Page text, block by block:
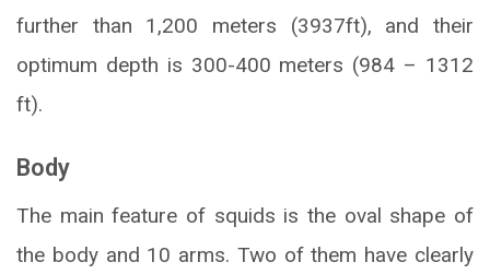
further than 1,200 meters (3937ft), and their
optimum depth is 300-400 meters (984 – 1312
ft).
Body
The main feature of squids is the oval shape of
the body and 10 arms. Two of them have clearly